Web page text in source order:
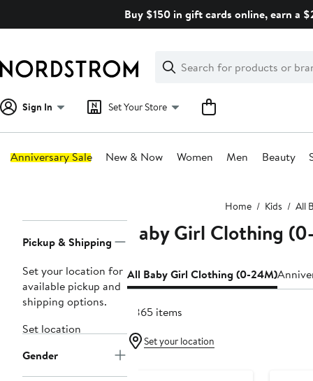
Buy $150 in gift cards online, earn a
Search
Clear
Clear
Search
Sign In Set Your Store
Anniversary Sale New & Now Women Men Beauty
Home Kids All
Navigation
Pickup & Shipping
Set your location for
available pickup and
shipping options.
Set location
Gender
Baby Girl Clothing
All Baby Girl Clothing (0-24M)
6865 items
Set your location